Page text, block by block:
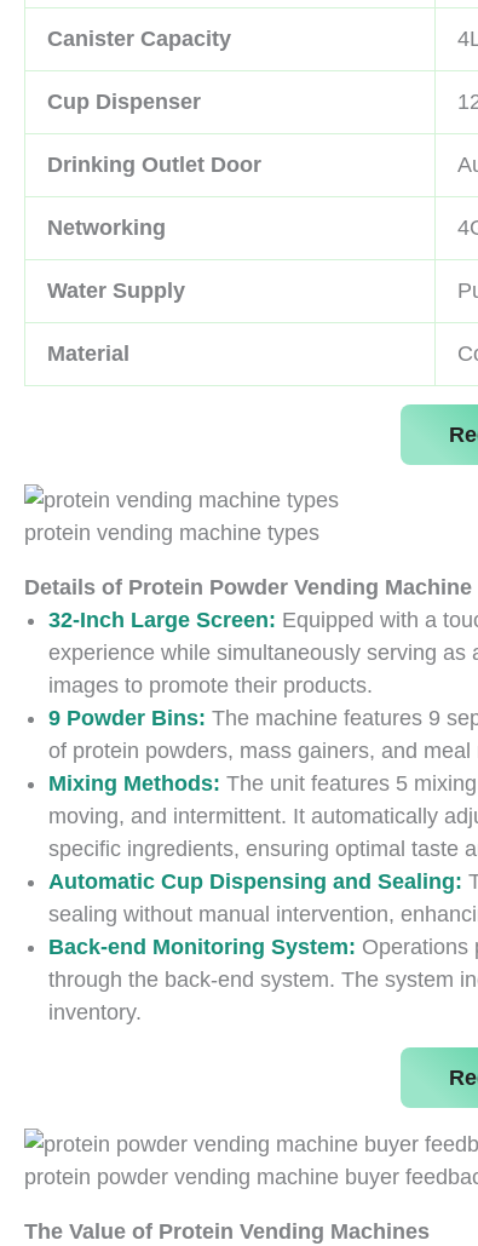
Canister Capacity
Cup Dispenser
Drinking Outlet Door
Networking
Water Supply
Material
protein vending machine types
Details of Protein Powder Vending Machine
32-Inch Large Screen: Equipped with a
experience while simultaneously serving
images to promote their products.
9 Powder Bins: The machine features 9
of protein powders, mass gainers, and
Mixing Methods: The unit features 5
moving, and intermittent. It automatically
specific ingredients, ensuring optimal taste
Automatic Cup Dispensing and Sealing:
sealing without manual intervention,
Back-end Monitoring System: Operations
through the back-end system. The system
inventory.
protein powder vending machine buyer
The Value of Protein Vending Machines